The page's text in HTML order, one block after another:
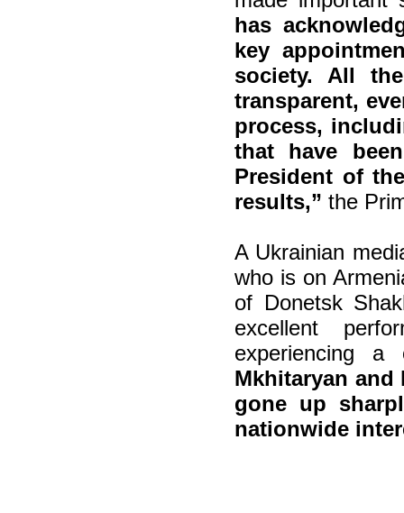
has
key
society. All
transparent,
process,
that have
President of
results,” the
A Ukrainian
who is on
of Donetsk
excellent
experiencing a
Mkhitaryan and
gone up
nationwide